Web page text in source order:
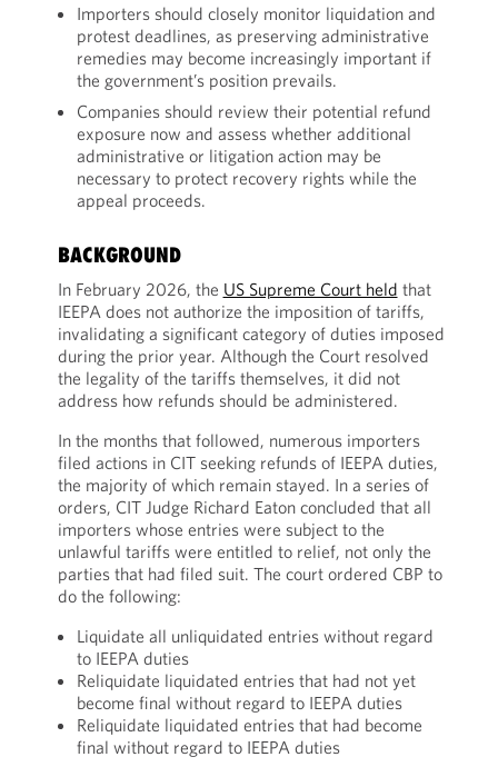
Importers should closely monitor liquidation and
protest deadlines, as preserving administrative
remedies may become increasingly important if
the government’s position prevails.
Companies should review their potential refund
exposure now and assess whether additional
administrative or litigation action may be
necessary to protect recovery rights while the
appeal proceeds.
BACKGROUND
In February 2026, the US Supreme Court held that
IEEPA does not authorize the imposition of tariffs,
invalidating a significant category of duties imposed
during the prior year. Although the Court resolved
the legality of the tariffs themselves, it did not
address how refunds should be administered.
In the months that followed, numerous importers
filed actions in CIT seeking refunds of IEEPA duties,
the majority of which remain stayed. In a series of
orders, CIT Judge Richard Eaton concluded that all
importers whose entries were subject to the
unlawful tariffs were entitled to relief, not only the
parties that had filed suit. The court ordered CBP to
do the following:
Liquidate all unliquidated entries without regard
to IEEPA duties
Reliquidate liquidated entries that had not yet
become final without regard to IEEPA duties
Reliquidate liquidated entries that had become
final without regard to IEEPA duties